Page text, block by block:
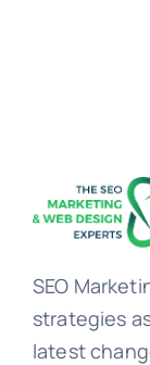
SEO
strategies
latest